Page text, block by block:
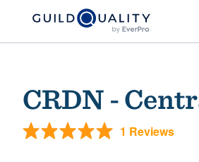
CRDN -
1 Reviews